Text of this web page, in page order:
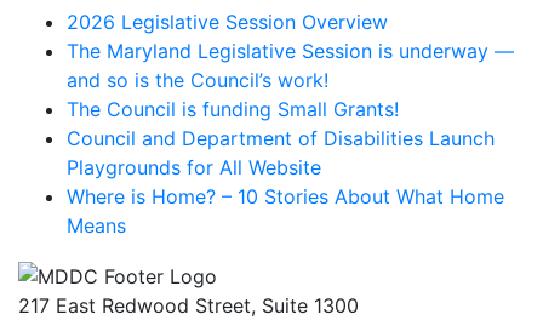
2026 Legislative Session Overview
The Maryland Legislative Session is underway —
and so is the Council’s work!
The Council is funding Small Grants!
Council and Department of Disabilities Launch
Playgrounds for All Website
Where is Home? – 10 Stories About What Home
Means
217 East Redwood Street, Suite 1300